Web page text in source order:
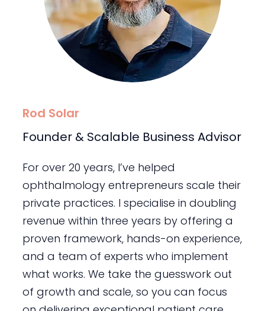
Rod Solar
Founder & Scalable Business Advisor
For over 20 years, I’ve helped
ophthalmology entrepreneurs scale their
private practices. I specialise in doubling
revenue within three years by offering a
proven framework, hands-on experience,
and a team of experts who implement
what works. We take the guesswork out
of growth and scale, so you can focus